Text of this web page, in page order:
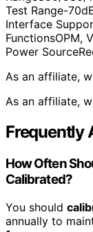
Test Range-
Interface
FunctionsOPM,
Power Source
As an affiliate,
As an affiliate,
Frequently
How Often
Calibrated?
You should
annually to